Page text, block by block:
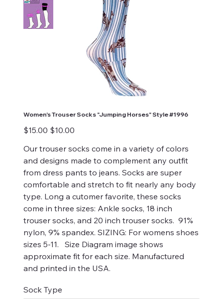
Women's Trouser Socks "Jumping Horses" Style #1996
Original
price
$15.00
Sale
price
$10.00
Our trouser socks come in a variety of colors
and designs made to complement any outfit
from dress pants to jeans. Socks are super
comfortable and stretch to fit nearly any body
type. Long a cutomer favorite, these socks
come in three sizes: Ankle socks, 18 inch
trouser socks, and 20 inch trouser socks. 91%
nylon, 9% spandex. SIZING: For womens shoes
sizes 5-11. Size Diagram image shows
approximate fit for each size. Manufactured
and printed in the USA.
Sock Type